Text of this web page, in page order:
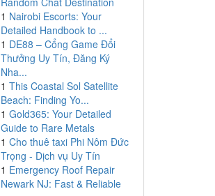
1 Nairobi Escorts: Your
Detailed Handbook to ...
1 DE88 – Cổng Game Đổi
Thưởng Uy Tín, Đăng Ký
Nha...
1 This Coastal Sol Satellite
Beach: Finding Yo...
1 Gold365: Your Detailed
Guide to Rare Metals
1 Cho thuê taxi Phi Nôm Đức
Trọng - Dịch vụ Uy Tín
1 Emergency Roof Repair
Newark NJ: Fast & Reliable